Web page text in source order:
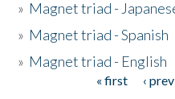
» Magnet triad -
» Magnet triad - Spanish
» Magnet triad - English
« first ‹